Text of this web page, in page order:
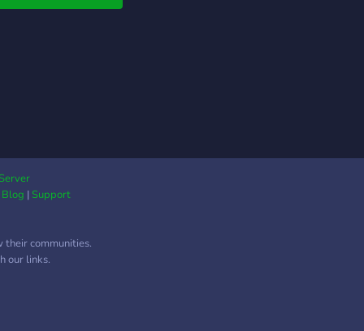
Blog |Support
communities.
our links.